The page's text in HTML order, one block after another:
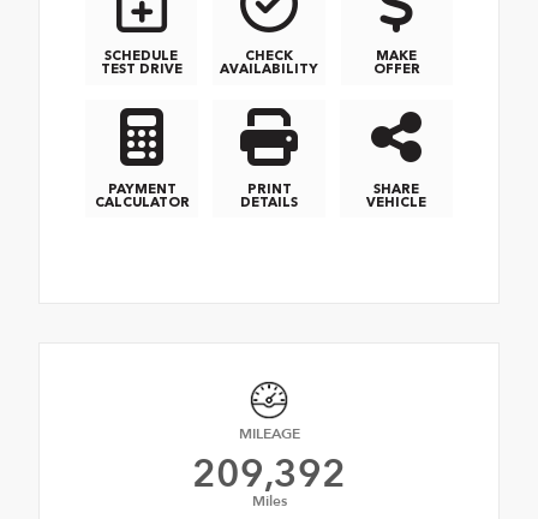
SCHEDULE
TEST DRIVE
CHECK
AVAILABILITY
MAKE
OFFER
PAYMENT
CALCULATOR
PRINT
DETAILS
SHARE
VEHICLE
MILEAGE
209,392
Miles